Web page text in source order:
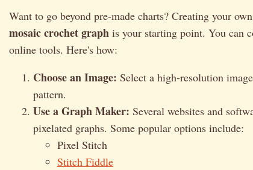
Want to go beyond pre-made charts? Creating your
mosaic crochet graph is your starting point. You can
online tools. Here's how:
Choose an Image: Select a high-resolution
pattern.
Use a Graph Maker: Several websites and
pixelated graphs. Some popular options include:
Pixel Stitch
Stitch Fiddle